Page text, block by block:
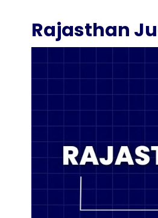
Rajasthan